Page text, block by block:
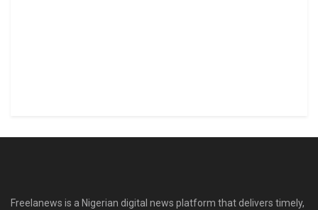
Freelanews is a Nigerian digital news platform that delivers timely,